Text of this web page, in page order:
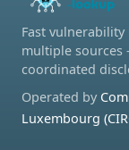
Fast
multiple sources
coordinated
Operated by
Luxembourg